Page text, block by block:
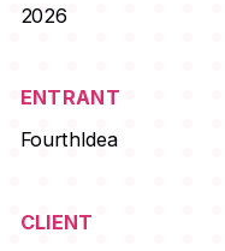
2026
ENTRANT
FourthIdea
CLIENT